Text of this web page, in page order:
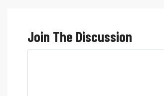
Join The Discussion